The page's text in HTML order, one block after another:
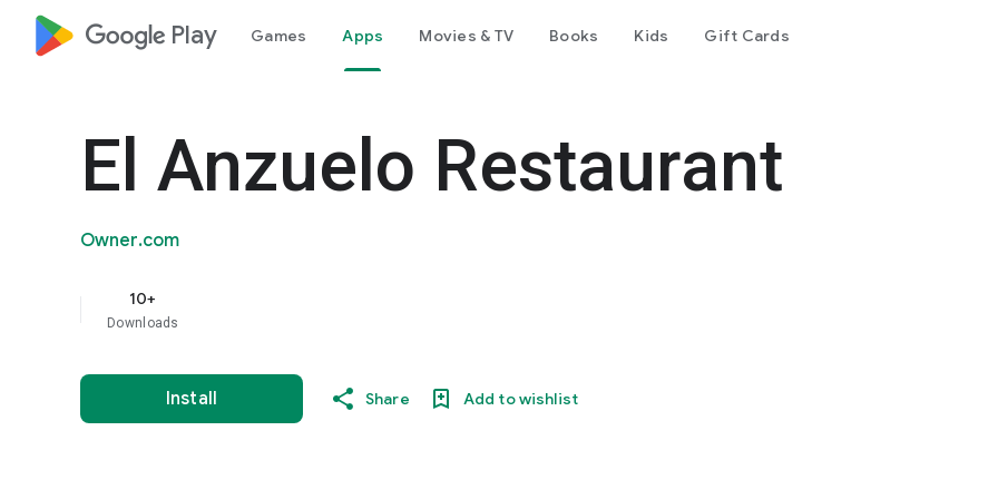
google_logo Play Games Apps Movies & TV Books Kids Gift Cards
El Anzuelo Restaurant
Owner.com
10+
Downloads
Install Share Add to wishlist